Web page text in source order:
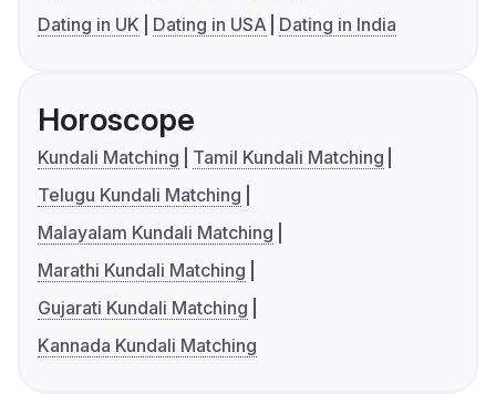
Dating in UK
Dating in USA Dating in India
Horoscope
Kundali Matching
Tamil Kundali Matching
Telugu Kundali Matching
Malayalam Kundali Matching
Marathi Kundali Matching
Gujarati Kundali Matching
Kannada Kundali Matching